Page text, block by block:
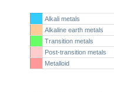
Alkali metals
Alkaline earth metals
Transition metals
Post-transition metals
Metalloid